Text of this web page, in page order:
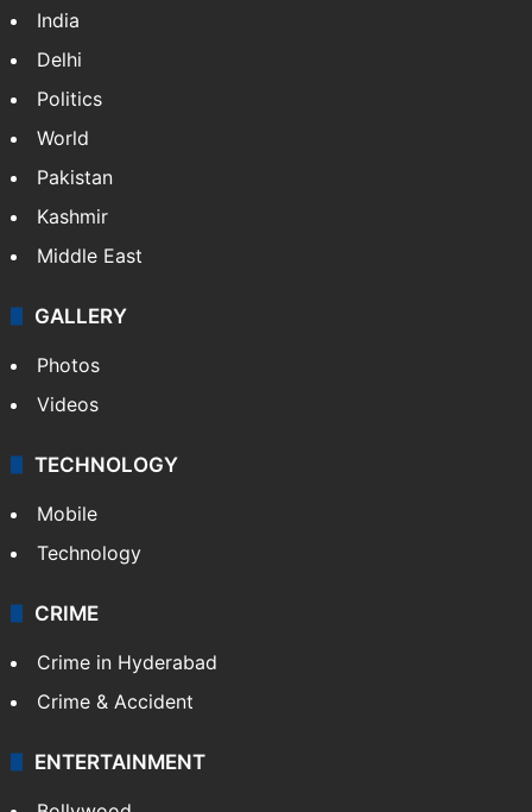
India
Delhi
Politics
World
Pakistan
Kashmir
Middle East
GALLERY
Photos
Videos
TECHNOLOGY
Mobile
Technology
CRIME
Crime in Hyderabad
Crime & Accident
ENTERTAINMENT